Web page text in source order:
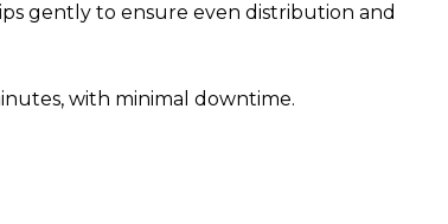
gently to ensure even distribution and
with minimal downtime.